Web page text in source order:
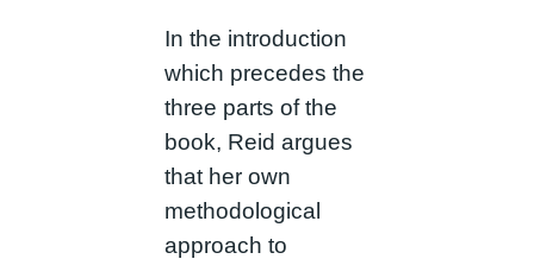
In the introduction
which precedes the
three parts of the
book, Reid argues
that her own
methodological
approach to